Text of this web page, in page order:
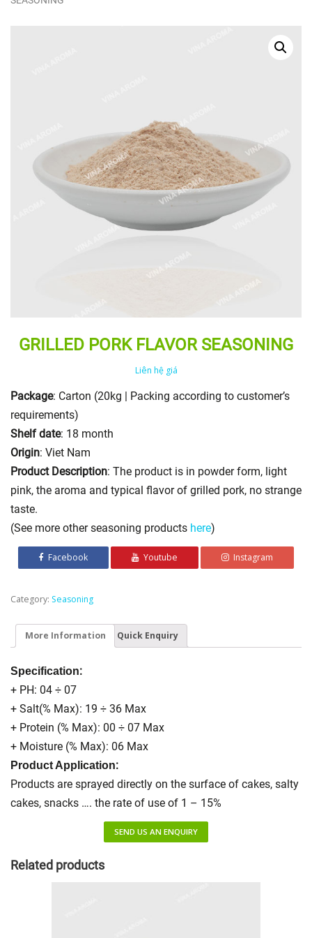
GRILLED PORK FLAVOR SEASONING
Liên hệ giá
Package: Carton (20kg | Packing according to customer’s
requirements)
Shelf date: 18 month
Origin: Viet Nam
Product Description: The product is in powder form, light
pink, the aroma and typical flavor of grilled pork, no strange
taste.
(See more other seasoning products here)
Facebook Youtube Instagram
Category: Seasoning
More Information Quick Enquiry
Specification:
+ PH: 04 ÷ 07
+ Salt(% Max): 19 ÷ 36 Max
+ Protein (% Max): 00 ÷ 07 Max
+ Moisture (% Max): 06 Max
Product Application:
Products are sprayed directly on the surface of cakes, salty
cakes, snacks …. the rate of use of 1 – 15%
SEND US AN ENQUIRY
Related products